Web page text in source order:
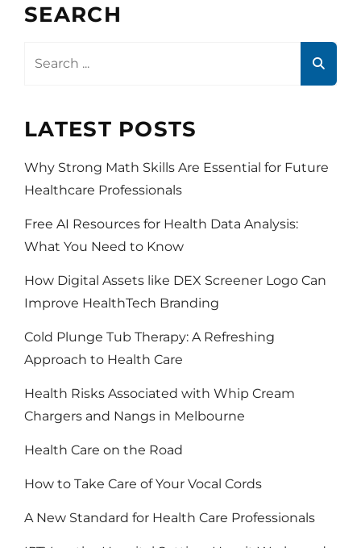
SEARCH
LATEST POSTS
Why Strong Math Skills Are Essential for Future
Healthcare Professionals
Free AI Resources for Health Data Analysis:
What You Need to Know
How Digital Assets like DEX Screener Logo Can
Improve HealthTech Branding
Cold Plunge Tub Therapy: A Refreshing
Approach to Health Care
Health Risks Associated with Whip Cream
Chargers and Nangs in Melbourne
Health Care on the Road
How to Take Care of Your Vocal Cords
A New Standard for Health Care Professionals